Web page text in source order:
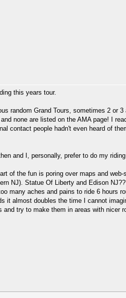
this years tour.
random Grand Tours, sometimes 2 or
none are listed on the AMA page! I
contact people hadn't even heard of
and I, personally, prefer to do my
of the fun is poring over maps and
NJ). Statue Of Liberty and Edison
many aches and pains to ride 6 hours
almost doubles the time I cannot
try to make them in areas with nicer